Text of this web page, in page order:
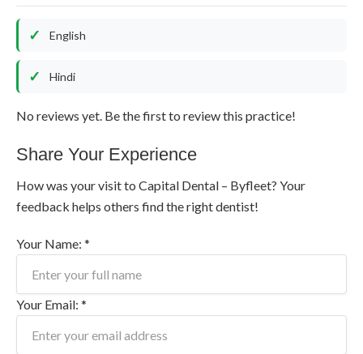
English
Hindi
No reviews yet. Be the first to review this practice!
Share Your Experience
How was your visit to Capital Dental – Byfleet? Your
feedback helps others find the right dentist!
Your Name: *
Your Email: *